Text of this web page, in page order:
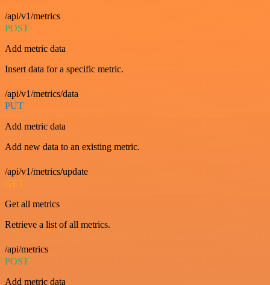
/api/v1/metrics
POST
Add metric data
Insert data for a specific metric.
/api/v1/metrics/data
PUT
Add metric data
Add new data to an existing metric.
/api/v1/metrics/update
GET
Get all metrics
Retrieve a list of all metrics.
/api/metrics
POST
Add metric data